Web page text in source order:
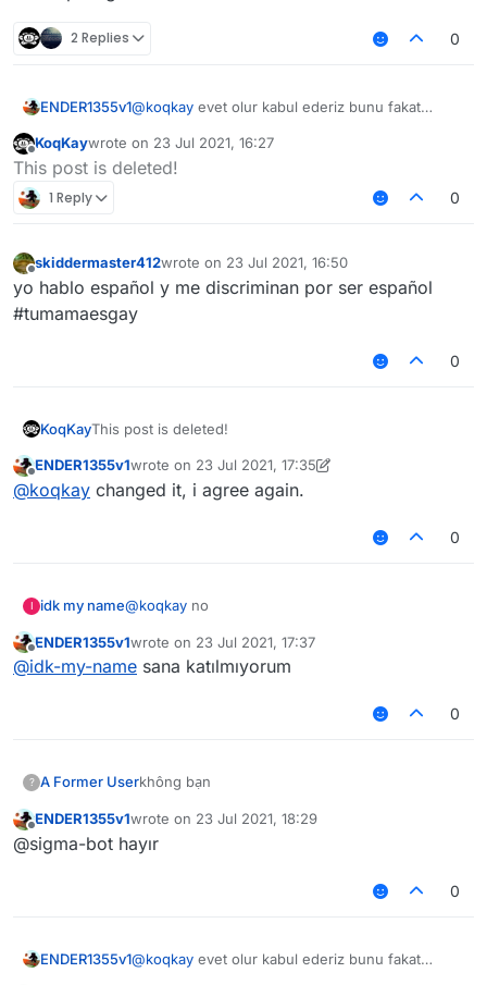
2 Replies 0
ENDER1355v1@koqkay evet olur kabul ederiz bunu fakat
var türk topluluğunda
Offline
KoqKaywrote on 23 Jul 2021, 16:27
last edited by
This post is deleted!
1 Reply 0
Offline
skiddermaster412wrote on 23 Jul 2021, 16:50
last edited by
yo hablo español y me discriminan por ser español
#tumamaesgay
0
KoqKayThis post is deleted!
Offline
ENDER1355v1wrote on 23 Jul 2021, 17:35
last edited by ENDER1355v1
@koqkay changed it, i agree again.
0
I idk my name@koqkay no
Offline
ENDER1355v1wrote on 23 Jul 2021, 17:37
last edited by
@idk-my-name sana katılmıyorum
0
? A Former Userkhông bạn
Offline
ENDER1355v1wrote on 23 Jul 2021, 18:29
last edited by
@sigma-bot hayır
0
ENDER1355v1@koqkay evet olur kabul ederiz bunu fakat